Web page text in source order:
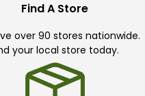
Find A Store
over 90 stores nationwide.
your local store today.